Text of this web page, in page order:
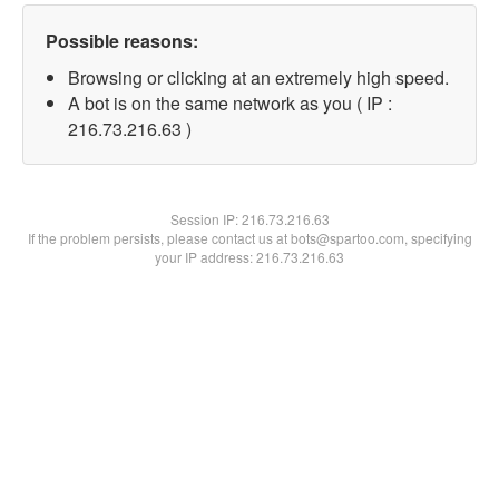
Possible reasons:
Browsing or clicking at an extremely high speed.
A bot is on the same network as you ( IP :
216.73.216.63 )
Session IP:216.73.216.63
If the problem persists, please contact us at bots@spartoo.com, specifying
your IP address: 216.73.216.63